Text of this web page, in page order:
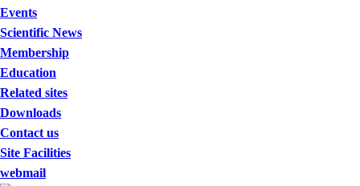
Events
Scientific News
Membership
Education
Related sites
Downloads
Contact us
Site Facilities
webmail